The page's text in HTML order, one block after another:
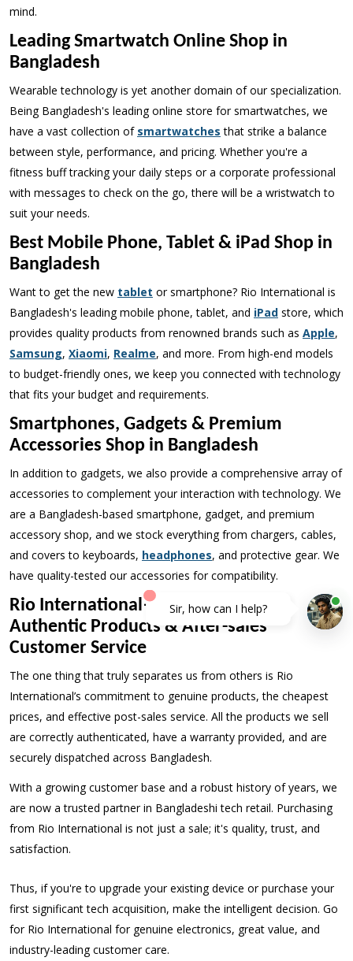
mind.
Leading Smartwatch Online Shop in
Bangladesh
Wearable technology is yet another domain of our specialization.
Being Bangladesh's leading online store for smartwatches, we
have a vast collection of smartwatches that strike a balance
between style, performance, and pricing. Whether you're a
fitness buff tracking your daily steps or a corporate professional
with messages to check on the go, there will be a wristwatch to
suit your needs.
Best Mobile Phone, Tablet & iPad Shop in
Bangladesh
Want to get the new tablet or smartphone? Rio International is
Bangladesh's leading mobile phone, tablet, and iPad store, which
provides quality products from renowned brands such as Apple,
Samsung, Xiaomi, Realme, and more. From high-end models
to budget-friendly ones, we keep you connected with technology
that fits your budget and requirements.
Smartphones, Gadgets & Premium
Accessories Shop in Bangladesh
In addition to gadgets, we also provide a comprehensive array of
accessories to complement your interaction with technology. We
are a Bangladesh-based smartphone, gadget, and premium
accessory shop, and we stock everything from chargers, cables,
and covers to keyboards, headphones, and protective gear. We
have quality-tested our accessories for compatibility.
Rio International—Lowest Price,
Authentic Products & After-sales
Customer Service
The one thing that truly separates us from others is Rio
International’s commitment to genuine products, the cheapest
prices, and effective post-sales service. All the products we sell
are correctly authenticated, have a warranty provided, and are
securely dispatched across Bangladesh.
With a growing customer base and a robust history of years, we
are now a trusted partner in Bangladeshi tech retail. Purchasing
from Rio International is not just a sale; it's quality, trust, and
satisfaction.
Thus, if you're to upgrade your existing device or purchase your
first significant tech acquisition, make the intelligent decision. Go
for Rio International for genuine electronics, great value, and
industry-leading customer care.